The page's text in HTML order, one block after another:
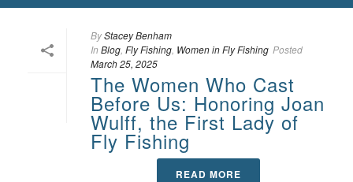
ByStacey Benham
In Blog Fly Fishing Women in Fly Fishing Posted
March 25, 2025
The Women Who Cast
Before Us: Honoring Joan
Wulff, the First Lady of
Fly Fishing
READ MORE